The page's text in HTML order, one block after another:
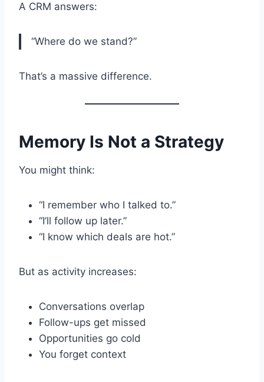
A CRM answers:
“Where do we stand?”
That’s a massive difference.
Memory Is Not a Strategy
You might think:
“I remember who I talked to.”
“I’ll follow up later.”
“I know which deals are hot.”
But as activity increases:
Conversations overlap
Follow-ups get missed
Opportunities go cold
You forget context